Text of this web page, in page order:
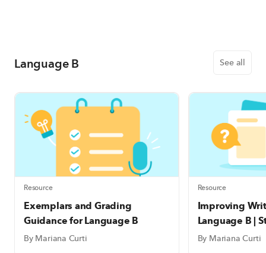
Language B See all
Resource
Exemplars and Grading
Guidance for Language B
By Mariana Curti
Resource
Improving
Language B |
Templates
By Mariana Curti